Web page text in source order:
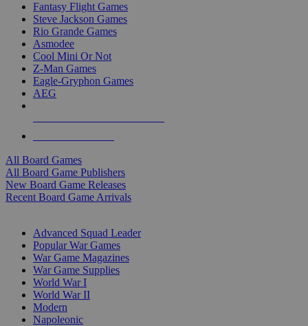
Fantasy Flight Games
Steve Jackson Games
Rio Grande Games
Asmodee
Cool Mini Or Not
Z-Man Games
Eagle-Gryphon Games
AEG
All Board Games
All Board Game Publishers
New Board Game Releases
Recent Board Game Arrivals
Advanced Squad Leader
Popular War Games
War Game Magazines
War Game Supplies
World War I
World War II
Modern
Napoleonic